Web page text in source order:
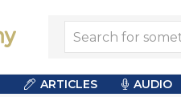
ARTICLES AUDIO